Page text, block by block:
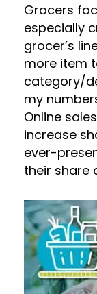
Grocers
especially
grocer’s
more item
category/
my
Online
increase
ever-
their share